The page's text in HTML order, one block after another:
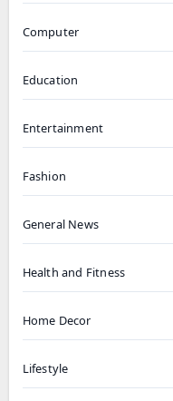
Computer
Education
Entertainment
Fashion
General News
Health and Fitness
Home Decor
Lifestyle